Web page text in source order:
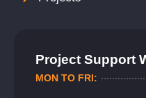
Project Support
MON TO FRI: